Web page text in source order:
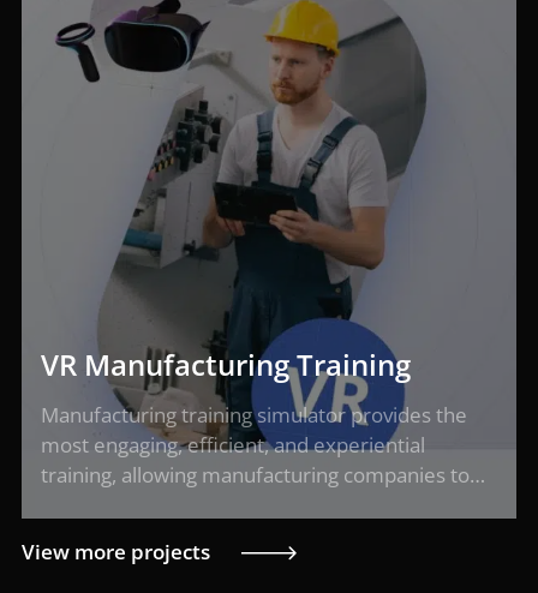
VR Manufacturing Training
Manufacturing training simulator provides the
most engaging, efficient, and experiential
training, allowing manufacturing companies to…
View more projects